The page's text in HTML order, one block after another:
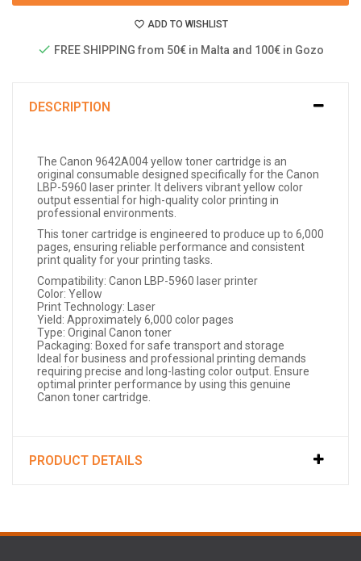
ADD TO WISHLIST
FREE SHIPPING from 50€ in Malta and 100€ in Gozo
DESCRIPTION
The Canon 9642A004 yellow toner cartridge is an
original consumable designed specifically for the Canon
LBP-5960 laser printer. It delivers vibrant yellow color
output essential for high-quality color printing in
professional environments.
This toner cartridge is engineered to produce up to 6,000
pages, ensuring reliable performance and consistent
print quality for your printing tasks.
Compatibility: Canon LBP-5960 laser printer
Color: Yellow
Print Technology: Laser
Yield: Approximately 6,000 color pages
Type: Original Canon toner
Packaging: Boxed for safe transport and storage
Ideal for business and professional printing demands
requiring precise and long-lasting color output. Ensure
optimal printer performance by using this genuine
Canon toner cartridge.
PRODUCT DETAILS